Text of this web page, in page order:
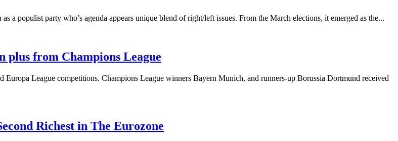
a populist party who’s agenda appears unique blend of right/left issues. From the March elections, it emerged as the...
from Champions League
Europa League competitions. Champions League winners Bayern Munich, and runners-up Borussia Dortmund received
Richest in The Eurozone